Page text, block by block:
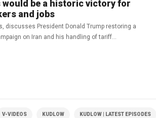
would be a historic victory for
and jobs
discusses President Donald Trump restoring a
on Iran and his handling of tariff
V-VIDEOS KUDLOW KUDLOW | LATEST EPISODES